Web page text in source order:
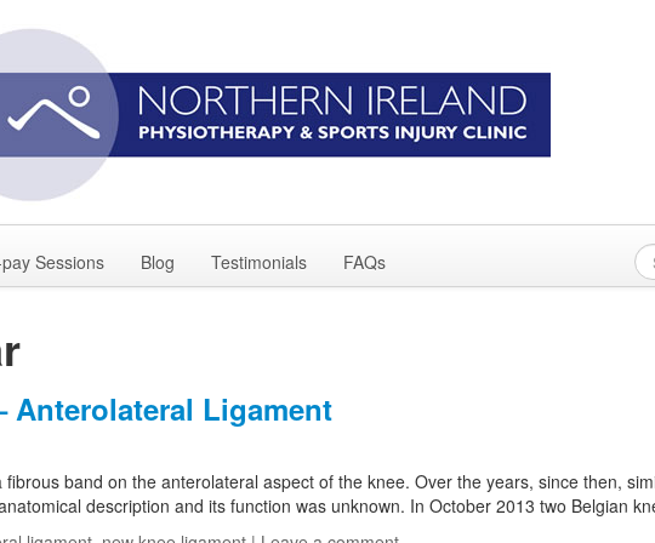
Sessions Blog Testimonials FAQs
Anterolateral Ligament
band on the anterolateral aspect of the knee. Over the years, since then,
description and its function was unknown. In October 2013 two Belgian